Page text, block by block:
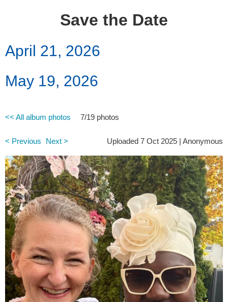
Save the Date
April 21, 2026
May 19, 2026
<< All album photos 7/19 photos
< Previous Next > Uploaded 7 Oct 2025 | Anonymous